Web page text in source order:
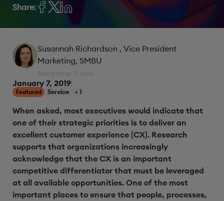
Share:
Susannah Richardson , Vice President
Marketing, SMBU
Read time: 3 mins
January 7, 2019
Featured Service + 1
When asked, most executives would indicate that
one of their strategic priorities is to deliver an
excellent customer experience (CX). Research
supports that organizations increasingly
acknowledge that the CX is an important
competitive differentiator that must be leveraged
at all available opportunities. One of the most
important places to ensure that people, processes,